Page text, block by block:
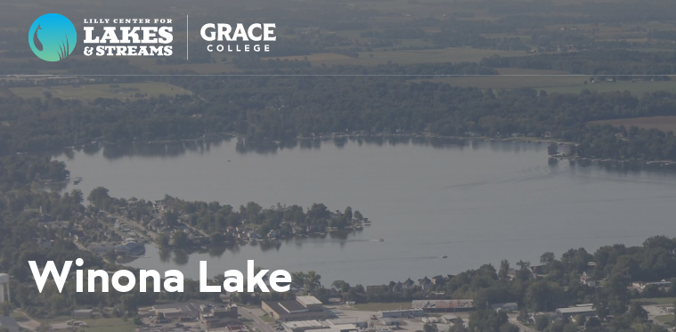
Lilly Center for Lakes & Streams
ABOUT
FIELD NOTES
RESEARCH
EDUCATION
COLLABORATE
GET INVOLVED
Winona Lake